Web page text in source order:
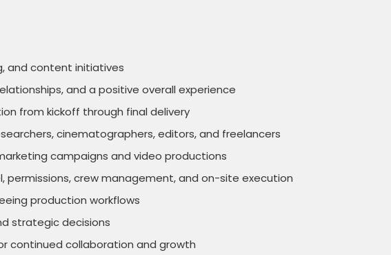
and content initiatives
and a positive overall experience
from kickoff through final delivery
cinematographers, editors, and freelancers
campaigns and video productions
permissions, crew management, and on-site execution
production workflows
strategic decisions
continued collaboration and growth